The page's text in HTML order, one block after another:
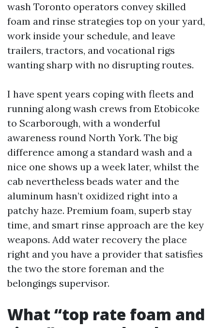
wash Toronto operators convey skilled
foam and rinse strategies top on your yard,
work inside your schedule, and leave
trailers, tractors, and vocational rigs
wanting sharp with no disrupting routes.
I have spent years coping with fleets and
running along wash crews from Etobicoke
to Scarborough, with a wonderful
awareness round North York. The big
difference among a standard wash and a
nice one shows up a week later, whilst the
cab nevertheless beads water and the
aluminum hasn’t oxidized right into a
patchy haze. Premium foam, superb stay
time, and smart rinse approach are the key
weapons. Add water recovery the place
right and you have a provider that satisfies
the two the store foreman and the
belongings supervisor.
What “top rate foam and